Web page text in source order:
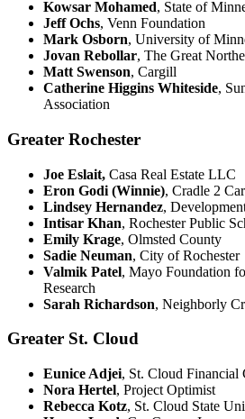
Kowsar Mohamed, State of
Jeff Ochs, Venn Foundation
Mark Osborn, University of
Jovan Rebollar, The Great
Matt Swenson, Cargill
Catherine Higgins Whiteside,
Association
Greater Rochester
Joe Eslait, Casa Real Estate LLC
Eron Godi (Winnie), Cradle 2
Lindsey Hernandez,
Intisar Khan, Rochester Public
Emily Krage, Olmsted County
Sadie Neuman, City of Rochester
Valmik Patel, Mayo Foundation
Research
Sarah Richardson, Neighborly
Greater St. Cloud
Eunice Adjei, St. Cloud Financial
Nora Hertel, Project Optimist
Rebecca Kotz, St. Cloud State